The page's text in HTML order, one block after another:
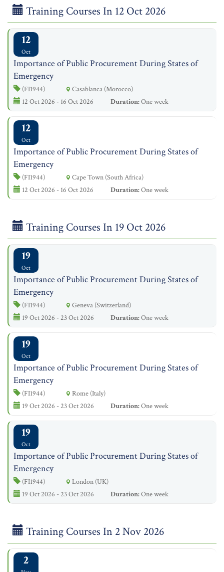
Training Courses In 12 Oct 2026
12
Oct
Importance of Public Procurement During States of
Emergency
(FI1944)
Casablanca (Morocco)
12 Oct 2026 - 16 Oct 2026
Duration:One week
12
Oct
Importance of Public Procurement During States of
Emergency
(FI1944)
Cape Town (South Africa)
12 Oct 2026 - 16 Oct 2026
Duration:One week
Training Courses In 19 Oct 2026
19
Oct
Importance of Public Procurement During States of
Emergency
(FI1944)
Geneva (Switzerland)
19 Oct 2026 - 23 Oct 2026
Duration:One week
19
Oct
Importance of Public Procurement During States of
Emergency
(FI1944)
Rome (Italy)
19 Oct 2026 - 23 Oct 2026
Duration:One week
19
Oct
Importance of Public Procurement During States of
Emergency
(FI1944)
London (UK)
19 Oct 2026 - 23 Oct 2026
Duration:One week
Training Courses In 2 Nov 2026
2